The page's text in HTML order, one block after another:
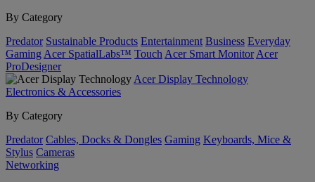
By Category
Predator Sustainable Products Entertainment Business Everyday
Gaming Acer SpatialLabs™ Touch Acer Smart Monitor Acer
ProDesigner
Acer Display Technology
Electronics & Accessories
By Category
Predator Cables, Docks & Dongles Gaming Keyboards, Mice &
Stylus Cameras
Networking